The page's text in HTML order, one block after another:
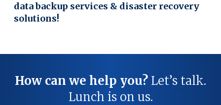
data backup services & disaster recovery
solutions!
How can we help you? Let’s talk.
Lunch is on us.